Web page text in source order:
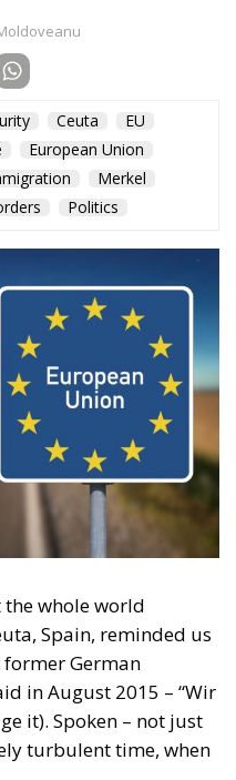
Ceuta
EU
European Union
Merkel
Politics
whole world
Spain, reminded us
German
in August 2015 – “Wir
it). Spoken – not just
turbulent time, when